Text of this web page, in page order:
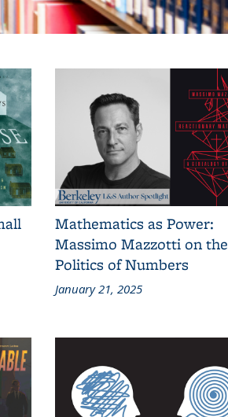
Mathematics as Power:
Massimo Mazzotti on the
Politics of Numbers
January 21, 2025